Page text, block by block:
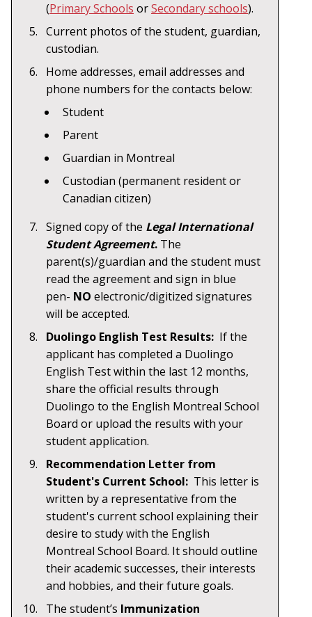
(Primary Schools orSecondary schools).
Current photos of the student, guardian,
custodian.
Home addresses, email addresses and
phone numbers for the contacts below:
Student
Parent
Guardian in Montreal
Custodian (permanent resident or
Canadian citizen)
Signed copy of the Legal International
Student Agreement. The
parent(s)/guardian and the student must
read the agreement and sign in blue
pen- NO electronic/digitized signatures
will be accepted.
Duolingo English Test Results: If the
applicant has completed a Duolingo
English Test within the last 12 months,
share the official results through
Duolingo to the English Montreal School
Board or upload the results with your
student application.
Recommendation Letter from
Student's Current School: This letter is
written by a representative from the
student's current school explaining their
desire to study with the English
Montreal School Board. It should outline
their academic successes, their interests
and hobbies, and their future goals.
The student’s Immunization